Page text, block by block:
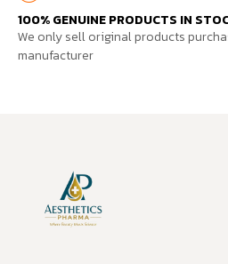
100% GENUINE PRODUCTS IN
We only sell original products
manufacturer